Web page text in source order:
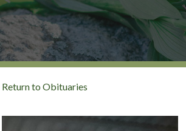
Return to Obituaries